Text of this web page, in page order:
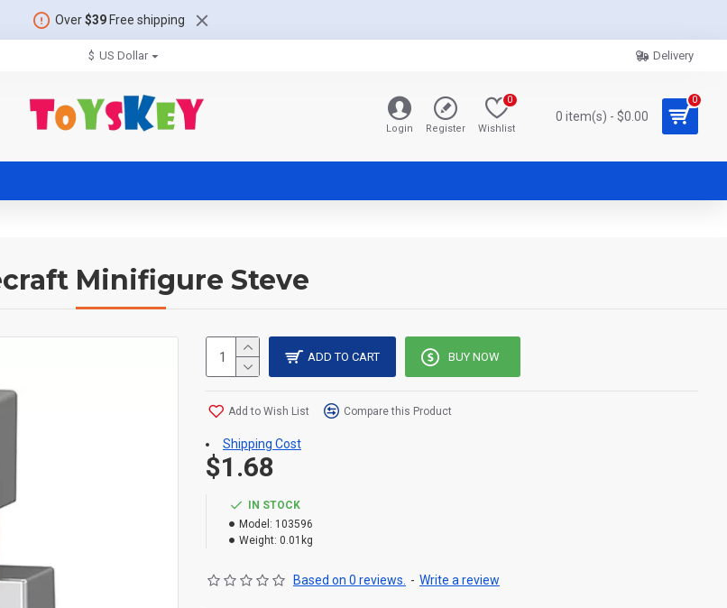
Over$39Free shipping
$ US Dollar Delivery
Login Register Wishlist
0
0 item(s) - $0.00
0
Minifigure Steve
IN STOCK
Model: 103596
Weight: 0.01kg
Based on 0 reviews. - Write a review
$1.68
ADD TO CART BUY NOW
Add to Wish List Compare this Product
Shipping Cost